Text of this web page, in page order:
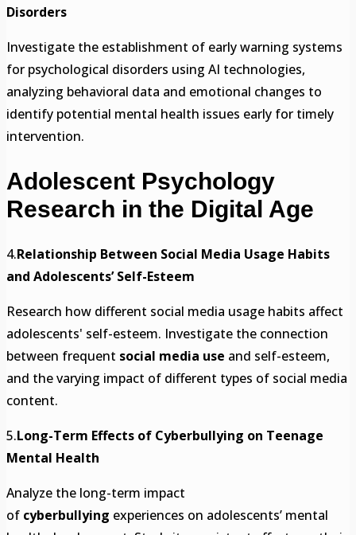
Disorders
Investigate the establishment of early warning systems
for psychological disorders using AI technologies,
analyzing behavioral data and emotional changes to
identify potential mental health issues early for timely
intervention.
Adolescent Psychology
Research in the Digital Age
4.Relationship Between Social Media Usage Habits
and Adolescents’ Self-Esteem
Research how different social media usage habits affect
adolescents' self-esteem. Investigate the connection
between frequent social media use and self-esteem,
and the varying impact of different types of social media
content.
5.Long-Term Effects of Cyberbullying on Teenage
Mental Health
Analyze the long-term impact
of cyberbullying experiences on adolescents’ mental